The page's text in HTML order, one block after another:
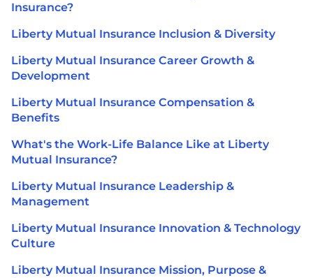
Insurance?
Liberty Mutual Insurance Inclusion & Diversity
Liberty Mutual Insurance Career Growth &
Development
Liberty Mutual Insurance Compensation &
Benefits
What's the Work-Life Balance Like at Liberty
Mutual Insurance?
Liberty Mutual Insurance Leadership &
Management
Liberty Mutual Insurance Innovation & Technology
Culture
Liberty Mutual Insurance Mission, Purpose &